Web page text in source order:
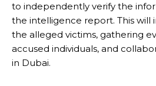
to independently verify the
the intelligence report. This will
the alleged victims, gathering
accused individuals, and
in Dubai.